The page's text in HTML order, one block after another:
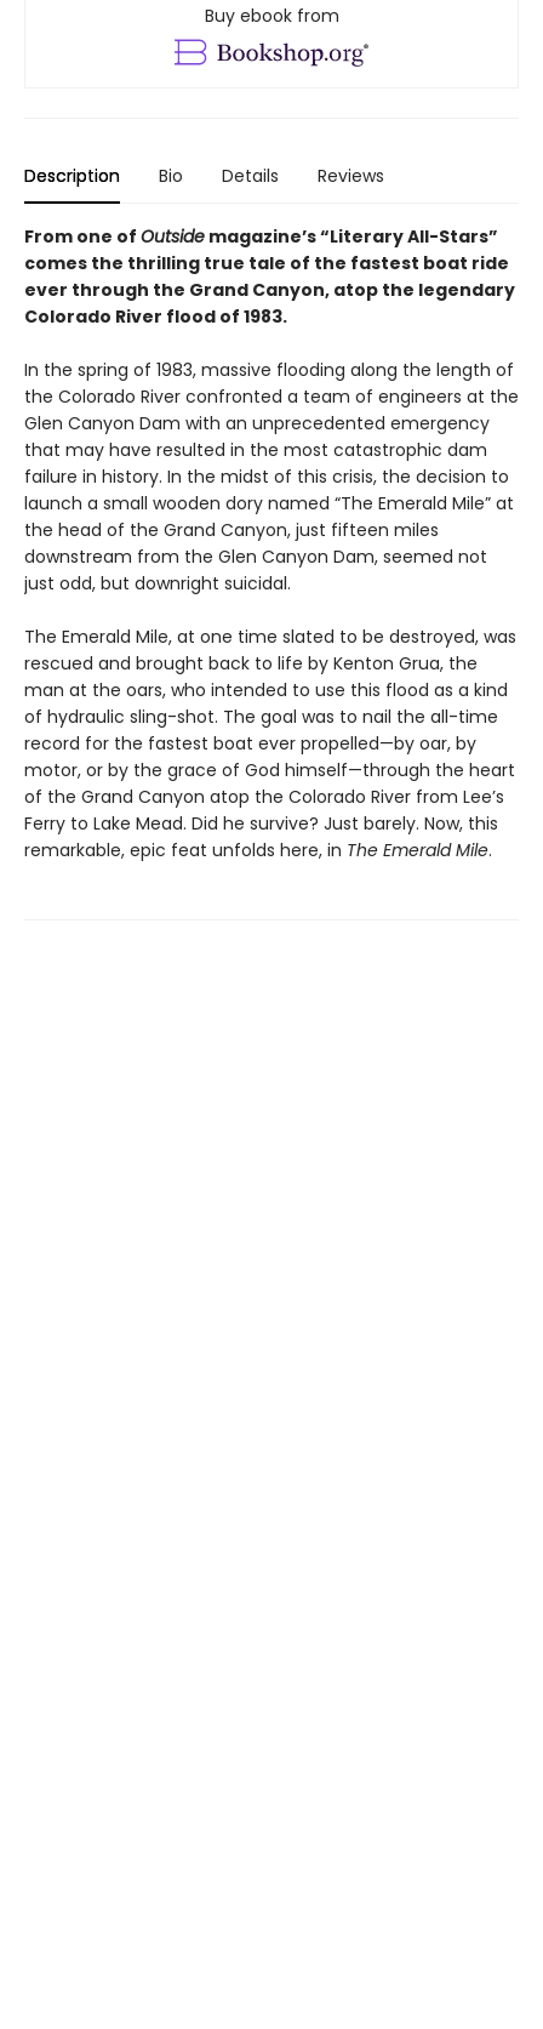
Buy ebook from
Description Bio Details Reviews
From one of Outside magazine’s “Literary All-Stars”
comes the thrilling true tale of the fastest boat ride
ever through the Grand Canyon, atop the legendary
Colorado River flood of 1983.
In the spring of 1983, massive flooding along the length of
the Colorado River confronted a team of engineers at the
Glen Canyon Dam with an unprecedented emergency
that may have resulted in the most catastrophic dam
failure in history. In the midst of this crisis, the decision to
launch a small wooden dory named “The Emerald Mile” at
the head of the Grand Canyon, just fifteen miles
downstream from the Glen Canyon Dam, seemed not
just odd, but downright suicidal.
The Emerald Mile, at one time slated to be destroyed, was
rescued and brought back to life by Kenton Grua, the
man at the oars, who intended to use this flood as a kind
of hydraulic sling-shot. The goal was to nail the all-time
record for the fastest boat ever propelled—by oar, by
motor, or by the grace of God himself—through the heart
of the Grand Canyon atop the Colorado River from Lee’s
Ferry to Lake Mead. Did he survive? Just barely. Now, this
remarkable, epic feat unfolds here, in The Emerald Mile.